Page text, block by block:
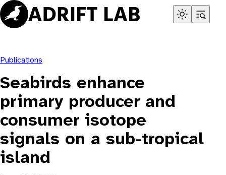
Skip
to
content
Publications
Seabirds enhance
primary producer and
consumer isotope
signals on a sub-tropical
island